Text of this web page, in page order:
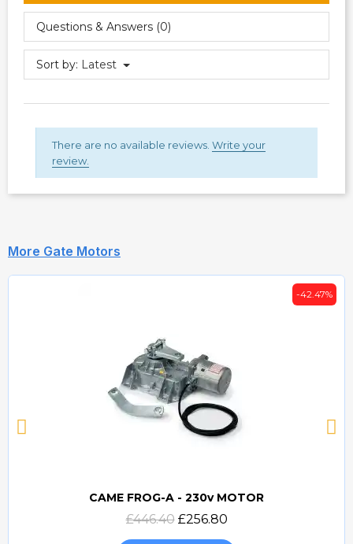
Questions & Answers (0)
Sort by: Latest
There are no available reviews. Write your
review.
More Gate Motors
Quick view
-42.47%
CAME FROG-A - 230v MOTOR
£446.40 £256.80